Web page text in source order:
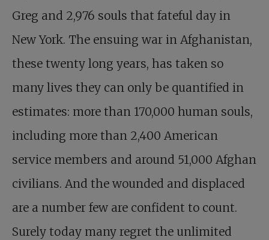
Greg and 2,976 souls that fateful day in
New York. The ensuing war in Afghanistan,
these twenty long years, has taken so
many lives they can only be quantified in
estimates: more than 170,000 human souls,
including more than 2,400 American
service members and around 51,000 Afghan
civilians. And the wounded and displaced
are a number few are confident to count.
Surely today many regret the unlimited